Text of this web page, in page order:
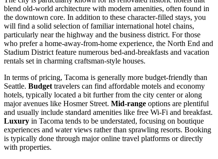
blend old-world architecture with modern amenities, often found in
the downtown core. In addition to these character-filled stays, you
will find a solid selection of familiar international hotel chains,
particularly near the highway and the business district. For those
who prefer a home-away-from-home experience, the North End and
Stadium District feature numerous bed-and-breakfasts and vacation
rentals set in charming craftsman-style houses.
In terms of pricing, Tacoma is generally more budget-friendly than
Seattle. Budget travelers can find affordable motels and economy
hotels, typically located a bit further from the city center or along
major avenues like Hosmer Street. Mid-range options are plentiful
and usually include standard amenities like free Wi-Fi and breakfast.
Luxury in Tacoma tends to be understated, focusing on boutique
experiences and water views rather than sprawling resorts. Booking
is typically done through major online travel platforms or directly
with properties.